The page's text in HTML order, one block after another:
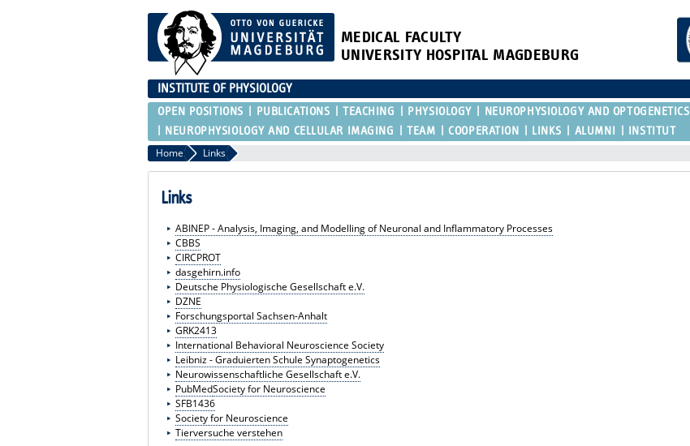
MEDICAL FACULTY
UNIVERSITY HOSPITAL MAGDEBURG
INSTITUTE OF PHYSIOLOGY
OPEN POSITIONS PUBLICATIONS TEACHING PHYSIOLOGY
NEUROPHYSIOLOGY AND OPTOGENETICS
NEUROPHYSIOLOGY AND CELLULAR IMAGING
TEAM COOPERATION LINKS ALUMNI INSTITUT
Home Links
Links
ABINEP - Analysis, Imaging, and Modelling of Neuronal and Inflammatory Processes
CBBS
CIRCPROT
dasgehirn.info
Deutsche Physiologische Gesellschaft e.V.
DZNE
Forschungsportal Sachsen-Anhalt
GRK2413
International Behavioral Neuroscience Society
Leibniz - Graduierten Schule Synaptogenetics
Neurowissenschaftliche Gesellschaft e.V.
PubMedSociety for Neuroscience
SFB1436
Society for Neuroscience
Tierversuche verstehen